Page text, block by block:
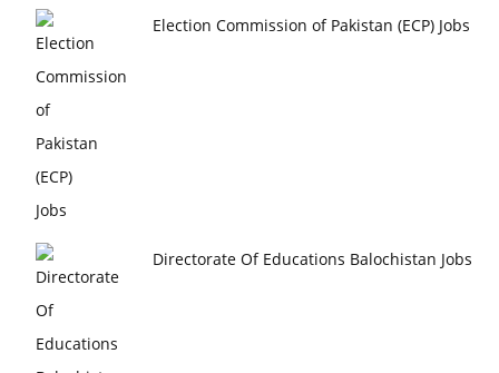
Election Commission of Pakistan (ECP) Jobs
Directorate Of Educations Balochistan Jobs